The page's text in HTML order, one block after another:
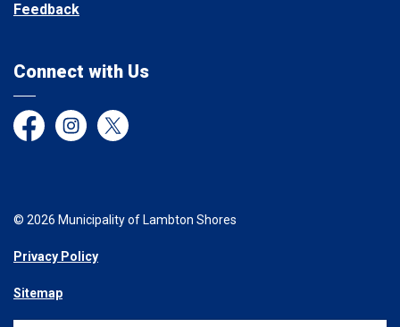
Feedback
Connect with Us
FacebookInstagram
Twitter
© 2026 Municipality of Lambton Shores
Privacy Policy
Sitemap